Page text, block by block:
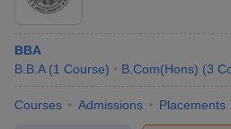
BBA
B.B.A (1 Course) B.Com(Hons) (3
Courses Admissions Placements